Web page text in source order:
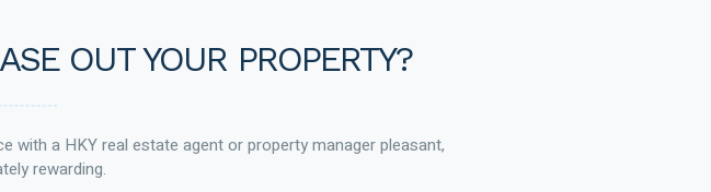
OUT YOUR PROPERTY?
with a HKY real estate agent or property manager pleasant,
rewarding.